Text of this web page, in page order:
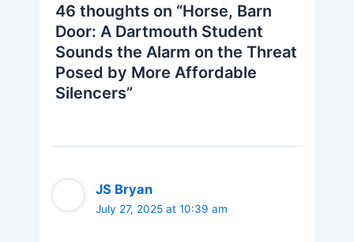
46 thoughts on “Horse, Barn
Door: A Dartmouth Student
Sounds the Alarm on the Threat
Posed by More Affordable
Silencers”
JS Bryan
July 27, 2025 at 10:39 am